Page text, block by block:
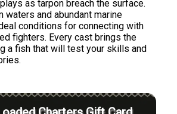
as tarpon breach the surface.
waters and abundant marine
conditions for connecting with
fighters. Every cast brings the
a fish that will test your skills and